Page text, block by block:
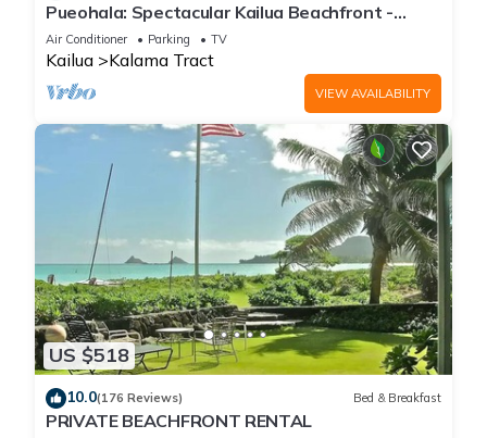
Pueohala: Spectacular Kailua Beachfront -
updated Beach House
Air Conditioner Parking TV
Kailua Kalama Tract
VIEW AVAILABILITY
US $518
10.0(176 Reviews) Bed & Breakfast
PRIVATE BEACHFRONT RENTAL